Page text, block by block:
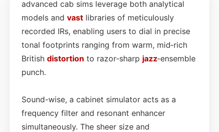
advanced cab sims leverage both analytical
models and vast libraries of meticulously
recorded IRs, enabling users to dial in precise
tonal footprints ranging from warm, mid‑rich
British distortion to razor‑sharp jazz‑ensemble
punch.
Sound-wise, a cabinet simulator acts as a
frequency filter and resonant enhancer
simultaneously. The sheer size and